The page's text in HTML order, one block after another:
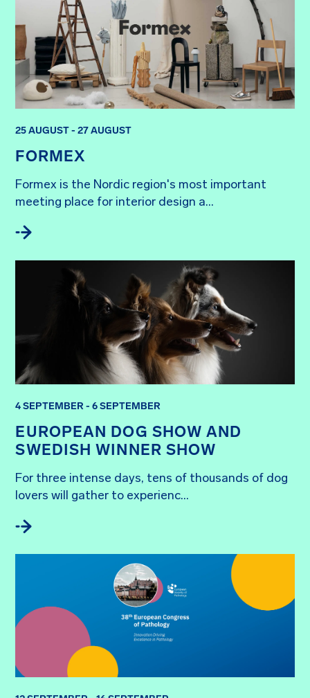
FORMEX
25 AUGUST - 27 AUGUST
Formex is the Nordic region's most important
meeting place for interior design a...
EUROPEAN DOG SHOW AND
SWEDISH WINNER SHOW
4 SEPTEMBER - 6 SEPTEMBER
For three intense days, tens of thousands of dog
lovers will gather to experienc...